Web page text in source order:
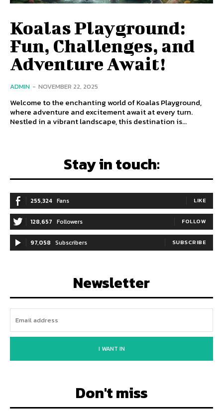
Koalas Playground:
Fun, Challenges, and
Adventure Await!
ADMIN - NOVEMBER 22, 2025
Welcome to the enchanting world of Koalas Playground,
where adventure and excitement await at every turn.
Nestled in a vibrant landscape, this destination is...
Stay in touch:
255,324 Fans LIKE
128,657 Followers FOLLOW
97,058 Subscribers SUBSCRIBE
Newsletter
I WANT IN
Don't miss